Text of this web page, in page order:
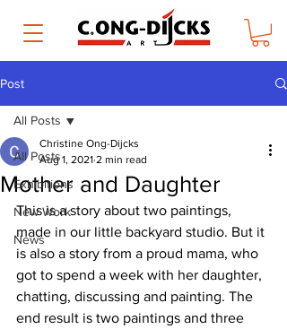
Post
All Posts
Exhibitions
New Work
News
All Posts
Mother and Daughter
Christine Ong-Dijcks
Aug 1, 2021 2 min read
This is a story about two paintings,
made in our little backyard studio. But it
is also a story from a proud mama, who
got to spend a week with her daughter,
chatting, discussing and painting. The
end result is two paintings and three